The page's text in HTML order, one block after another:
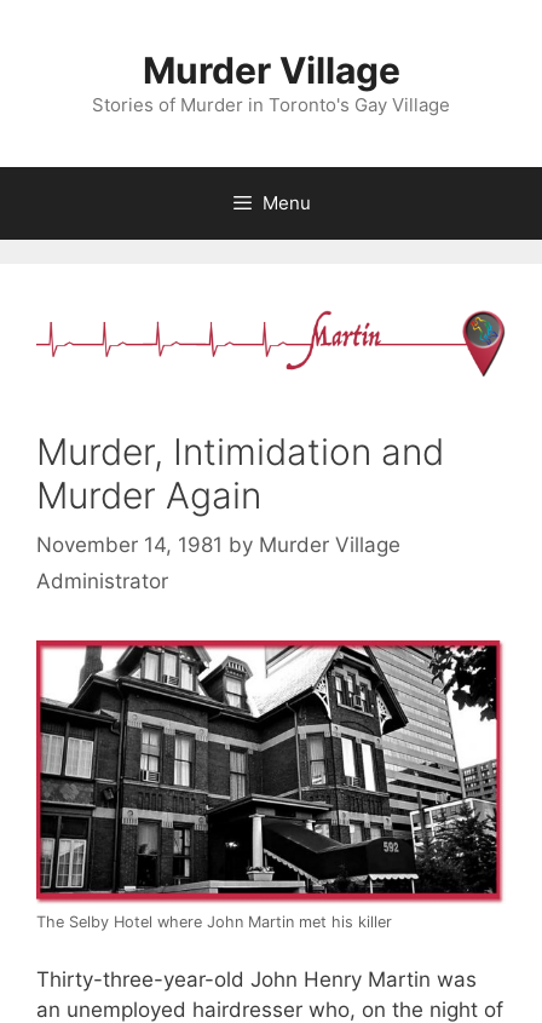
Murder Village
Stories of Murder in Toronto's Gay Village
Menu
Murder, Intimidation and
Murder Again
November 14, 1981 by Murder Village
Administrator
The Selby Hotel where John Martin met his killer
Thirty-three-year-old John Henry Martin was
an unemployed hairdresser who, on the night of